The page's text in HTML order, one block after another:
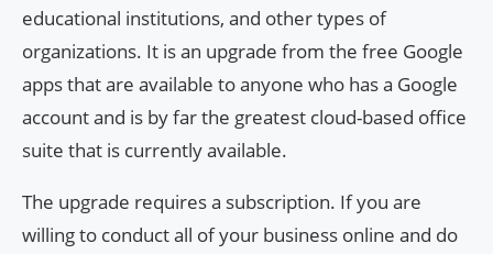
educational institutions, and other types of
organizations. It is an upgrade from the free Google
apps that are available to anyone who has a Google
account and is by far the greatest cloud-based office
suite that is currently available.
The upgrade requires a subscription. If you are
willing to conduct all of your business online and do